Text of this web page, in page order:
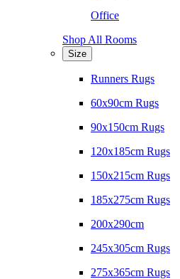
Office
Shop All Rooms
Size
Runners Rugs
60x90cm Rugs
90x150cm Rugs
120x185cm Rugs
150x215cm Rugs
185x275cm Rugs
200x290cm
245x305cm Rugs
275x365cm Rugs